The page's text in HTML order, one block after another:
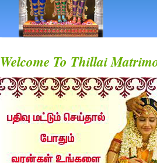
Welcome To Thillai